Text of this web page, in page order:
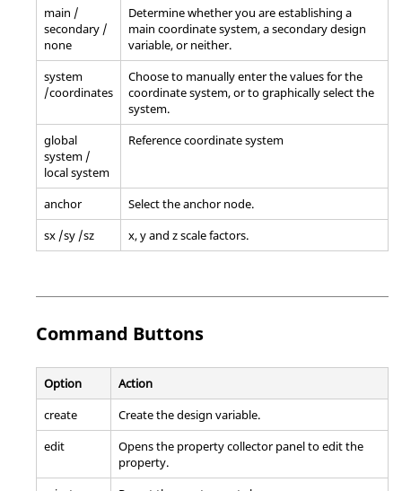
main /
secondary /
none
Determine whether you are establishing a
main coordinate system, a secondary design
variable, or neither.
system
/coordinates
Choose to manually enter the values for the
coordinate system, or to graphically select the
system.
global
system /
local system
Reference coordinate system
anchor
Select the anchor node.
sx /sy /sz
x, y and z scale factors.
Command Buttons
Option
Action
create
Create the design variable.
edit
Opens the property collector panel to edit the
property.